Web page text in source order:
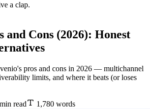
a clap.
and Cons (2026): Honest
pros and cons in 2026 — multichannel
limits, and where it beats (or loses
read 1,780 words